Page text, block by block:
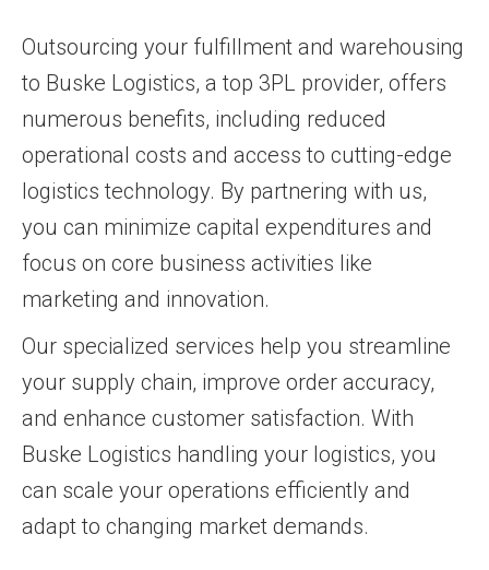
Outsourcing your fulfillment and warehousing
to Buske Logistics, a top 3PL provider, offers
numerous benefits, including reduced
operational costs and access to cutting-edge
logistics technology. By partnering with us,
you can minimize capital expenditures and
focus on core business activities like
marketing and innovation.
Our specialized services help you streamline
your supply chain, improve order accuracy,
and enhance customer satisfaction. With
Buske Logistics handling your logistics, you
can scale your operations efficiently and
adapt to changing market demands.